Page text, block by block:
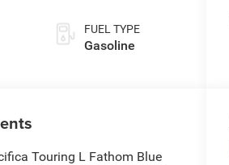
and 287HP
FUEL TYPE
Gasoline
Touring L Fathom Blue